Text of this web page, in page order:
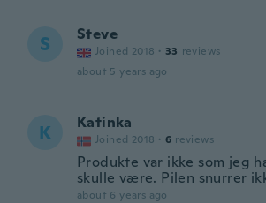
S Steve
Joined 2018 · 33 reviews
about 5 years ago
K Katinka
Joined 2018 · 6 reviews
Produkte var ikke som jeg
skulle være. Pilen snurrer
about 6 years ago